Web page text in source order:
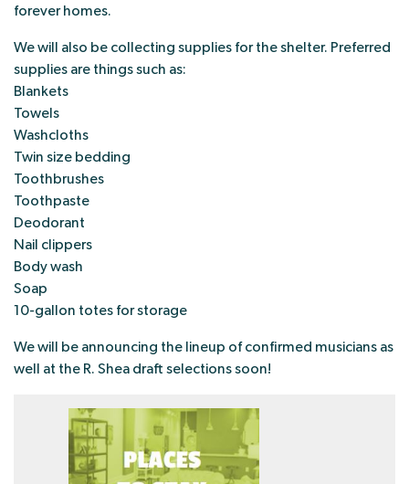
forever homes.
We will also be collecting supplies for the shelter. Preferred
supplies are things such as:
Blankets
Towels
Washcloths
Twin size bedding
Toothbrushes
Toothpaste
Deodorant
Nail clippers
Body wash
Soap
10-gallon totes for storage
We will be announcing the lineup of confirmed musicians as
well at the R. Shea draft selections soon!